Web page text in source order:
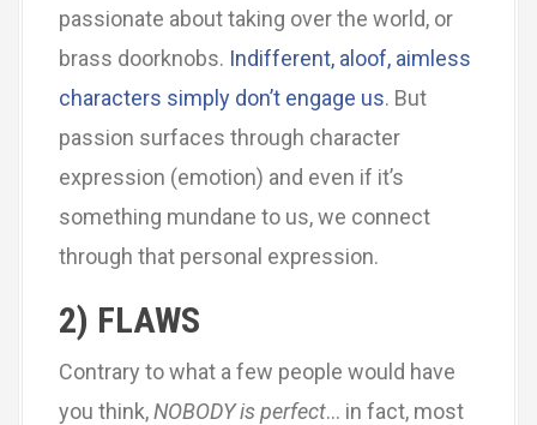
passionate about taking over the world, or
brass doorknobs. Indifferent, aloof, aimless
characters simply don’t engage us. But
passion surfaces through character
expression (emotion) and even if it’s
something mundane to us, we connect
through that personal expression.
2) FLAWS
Contrary to what a few people would have
you think,NOBODY is perfect… in fact, most